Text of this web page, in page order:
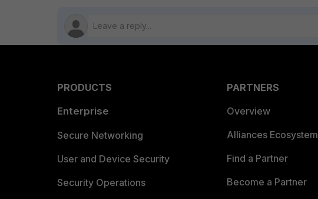
PRODUCTS
Enterprise
Secure Networking
User and Device Security
Security Operations
PARTNERS
Overview
Alliances Ecosystem
Find a Partner
Become a Partner